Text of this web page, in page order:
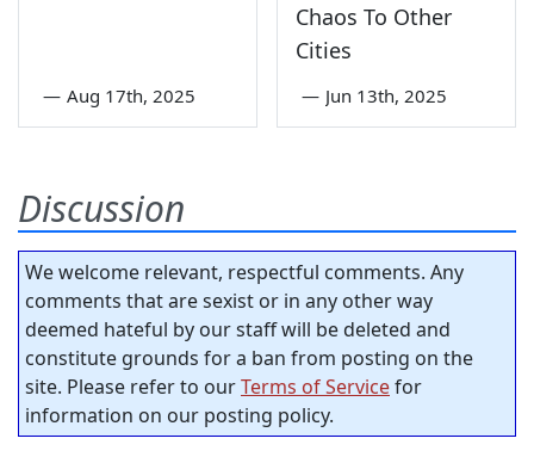
— Aug 17th, 2025
Chaos To Other
Cities
— Jun 13th, 2025
Discussion
We welcome relevant, respectful comments. Any
comments that are sexist or in any other way
deemed hateful by our staff will be deleted and
constitute grounds for a ban from posting on the
site. Please refer to ourTerms of Servicefor
information on our posting policy.